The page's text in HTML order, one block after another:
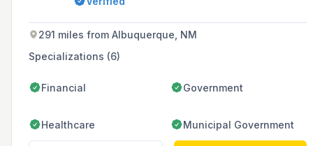
schools. They offer custom furniture and finish
materials to meet specific customer needs.
291 miles from Albuquerque, NM
Specializations (6)
Financial Government
Healthcare Municipal Government